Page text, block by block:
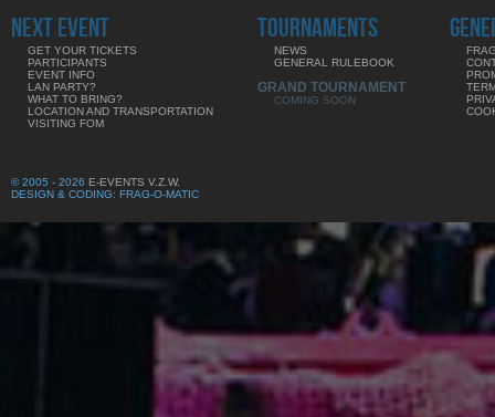
NEXT EVENT
GET YOUR TICKETS
PARTICIPANTS
EVENT INFO
LAN PARTY?
WHAT TO BRING?
LOCATION AND TRANSPORTATION
VISITING FOM
TOURNAMENTS
NEWS
GENERAL RULEBOOK
GRAND TOURNAMENT
COMING SOON
© 2005 - 2026 E-EVENTS V.Z.W.
DESIGN & CODING: FRAG-O-MATIC